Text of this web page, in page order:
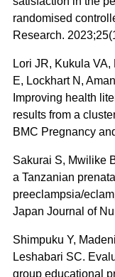
randomised
Research.
Lori JR, Kukula
E, Lockhart N,
Improving health
results from a
BMC Pregnancy
Sakurai S, Mwilike
a Tanzanian
preeclampsia/
Japan Journal of
Shimpuku Y,
Leshabari SC.
group educational